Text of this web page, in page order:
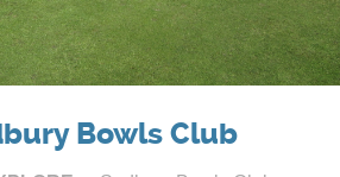
Bowls Club